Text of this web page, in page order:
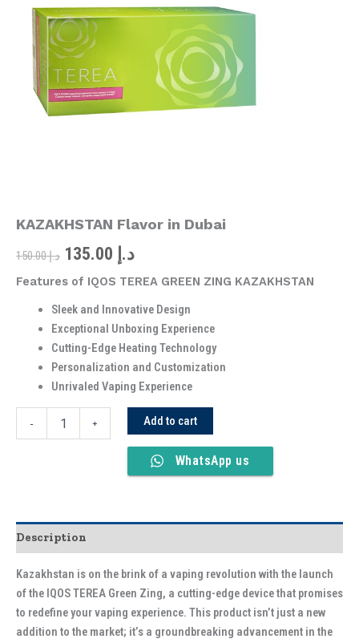
KAZAKHSTAN Flavor in Dubai
د.إ150.00
was:
د.إ
is:
د.إ 135.00.
Features of IQOS TEREA GREEN ZING KAZAKHSTAN
Sleek and Innovative Design
Exceptional Unboxing Experience
Cutting-Edge Heating Technology
Personalization and Customization
Unrivaled Vaping Experience
-
KAZAKHSTAN
Flavor
Dubai
quantity
+ Add to cart
WhatsApp us
Description
Kazakhstan is on the brink of a vaping revolution with the launch
of the IQOS TEREA Green Zing, a cutting-edge device that promises
to redefine your vaping experience. This product isn’t just a new
addition to the market; it’s a groundbreaking advancement in the